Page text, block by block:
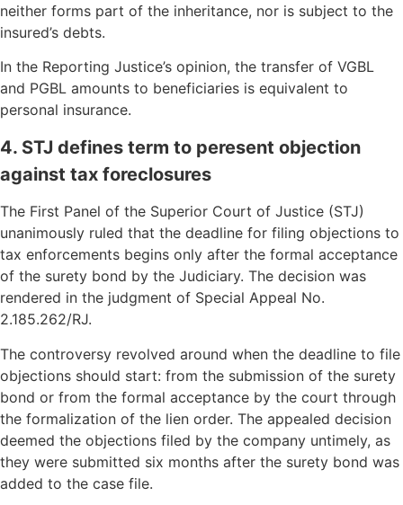
neither forms part of the inheritance, nor is subject to the
insured’s debts.
In the Reporting Justice’s opinion, the transfer of VGBL
and PGBL amounts to beneficiaries is equivalent to
personal insurance.
4. STJ defines term to peresent objection
against tax foreclosures
The First Panel of the Superior Court of Justice (STJ)
unanimously ruled that the deadline for filing objections to
tax enforcements begins only after the formal acceptance
of the surety bond by the Judiciary. The decision was
rendered in the judgment of Special Appeal No.
2.185.262/RJ.
The controversy revolved around when the deadline to file
objections should start: from the submission of the surety
bond or from the formal acceptance by the court through
the formalization of the lien order. The appealed decision
deemed the objections filed by the company untimely, as
they were submitted six months after the surety bond was
added to the case file.